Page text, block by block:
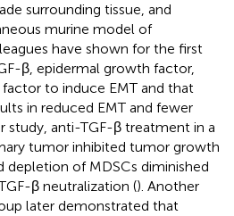
surrounding tissue, and
murine model of
have shown for the first
β, epidermal growth factor,
to induce EMT and that
in reduced EMT and fewer
study, anti-TGF-β treatment in a
tumor inhibited tumor growth
depletion of MDSCs diminished
β neutralization (). Another
later demonstrated that